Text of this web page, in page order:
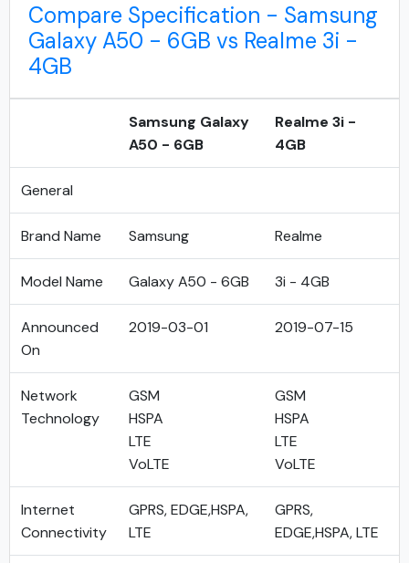
Compare Specification - Samsung
Galaxy A50 - 6GB vs Realme 3i -
4GB
Samsung Galaxy
A50 - 6GB
Realme 3i -
4GB
General
Brand Name Samsung Realme
Model Name Galaxy A50 - 6GB 3i - 4GB
Announced
On
2019-03-01 2019-07-15
Network
Technology
GSM
HSPA
LTE
VoLTE
GSM
HSPA
LTE
VoLTE
Internet
Connectivity
GPRS, EDGE,HSPA,
LTE
GPRS,
EDGE,HSPA, LTE